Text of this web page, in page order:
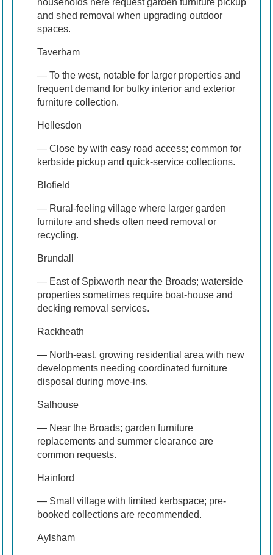
households here request garden furniture pickup
and shed removal when upgrading outdoor
spaces.
Taverham
— To the west, notable for larger properties and
frequent demand for bulky interior and exterior
furniture collection.
Hellesdon
— Close by with easy road access; common for
kerbside pickup and quick-service collections.
Blofield
— Rural-feeling village where larger garden
furniture and sheds often need removal or
recycling.
Brundall
— East of Spixworth near the Broads; waterside
properties sometimes require boat-house and
decking removal services.
Rackheath
— North-east, growing residential area with new
developments needing coordinated furniture
disposal during move-ins.
Salhouse
— Near the Broads; garden furniture
replacements and summer clearance are
common requests.
Hainford
— Small village with limited kerbspace; pre-
booked collections are recommended.
Aylsham